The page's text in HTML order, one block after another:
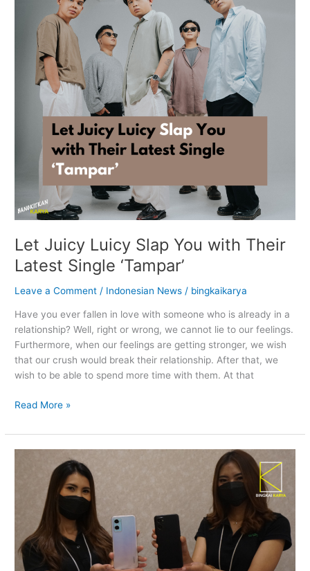
Let Juicy Luicy Slap You with Their
Latest Single ‘Tampar’
Leave a Comment / Indonesian News / bingkaikarya
Have you ever fallen in love with someone who is already in a
relationship? Well, right or wrong, we cannot lie to our feelings.
Furthermore, when our feelings are getting stronger, we wish
that our crush would break their relationship. After that, we
wish to be able to spend more time with them. At that
Their
Latest
Single
‘Tampar’
Read More »
OPPO’s
“A96
Launch